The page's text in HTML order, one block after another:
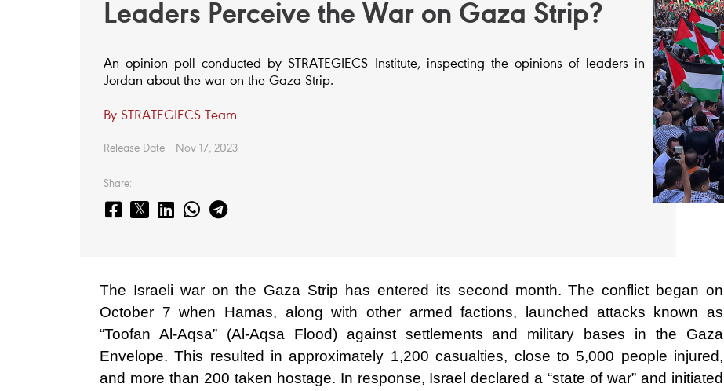
Leaders Perceive the War on Gaza Strip?
An opinion poll conducted by STRATEGIECS Institute, inspecting the opinions of leaders in
Jordan about the war on the Gaza Strip.
By STRATEGIECS Team
Release Date – Nov 17, 2023
Share:
The Israeli war on the Gaza Strip has entered its second month. The conflict began on
October 7 when Hamas, along with other armed factions, launched attacks known as
“Toofan Al-Aqsa” (Al-Aqsa Flood) against settlements and military bases in the Gaza
Envelope. This resulted in approximately 1,200 casualties, close to 5,000 people injured,
and more than 200 taken hostage. In response, Israel declared a “state of war” and initiated